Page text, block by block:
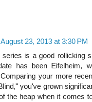
August 23, 2013 at 3:30 PM
series is a good rollicking
has been Eifelheim,
your more
you've grown
the heap when it comes